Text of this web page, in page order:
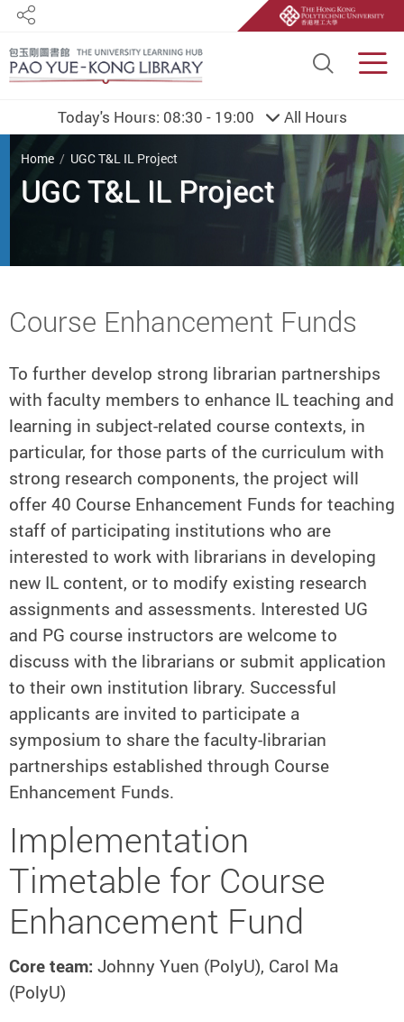
Site
Share
Today's Hours: 08:30 - 19:00 All Hours
You are here
Home UGC T&L IL Project
UGC T&L IL Project
Start main content
Course Enhancement Funds
To further develop strong librarian partnerships
with faculty members to enhance IL teaching and
learning in subject-related course contexts, in
particular, for those parts of the curriculum with
strong research components, the project will
offer 40 Course Enhancement Funds for teaching
staff of participating institutions who are
interested to work with librarians in developing
new IL content, or to modify existing research
assignments and assessments. Interested UG
and PG course instructors are welcome to
discuss with the librarians or submit application
to their own institution library. Successful
applicants are invited to participate a
symposium to share the faculty-librarian
partnerships established through Course
Enhancement Funds.
Implementation
Timetable for Course
Enhancement Fund
Core team: Johnny Yuen (PolyU), Carol Ma
(PolyU)